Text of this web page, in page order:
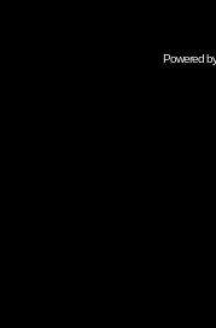
Powered